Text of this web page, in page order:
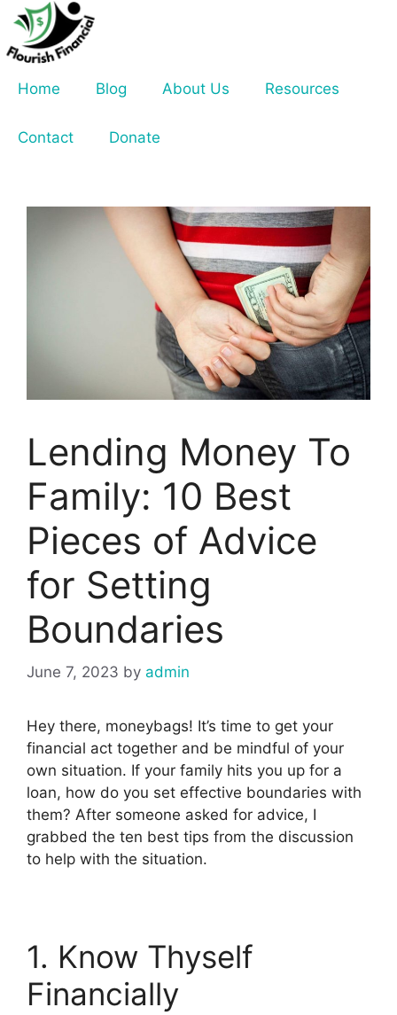
Skip
content
Home
Blog About Us Resources
Contact Donate
Lending Money To
Family: 10 Best
Pieces of Advice
for Setting
Boundaries
June 7, 2023 by admin
Hey there, moneybags! It’s time to get your
financial act together and be mindful of your
own situation. If your family hits you up for a
loan, how do you set effective boundaries with
them? After someone asked for advice, I
grabbed the ten best tips from the discussion
to help with the situation.
1. Know Thyself
Financially